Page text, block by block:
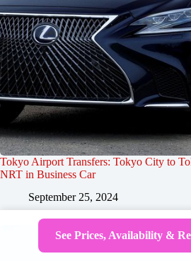
Tokyo Airport Transfers: Tokyo City to
NRT in Business Car
September 25, 2024
See Prices, Availability &